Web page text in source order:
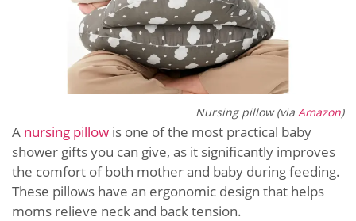
Nursing pillow (via Amazon)
A nursing pillow is one of the most practical baby
shower gifts you can give, as it significantly improves
the comfort of both mother and baby during feeding.
These pillows have an ergonomic design that helps
moms relieve neck and back tension.